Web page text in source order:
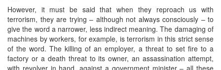
However, it must be said that when they reproach us with
terrorism, they are trying – although not always consciously – to
give the word a narrower, less indirect meaning. The damaging of
machines by workers, for example, is terrorism in this strict sense
of the word. The killing of an employer, a threat to set fire to a
factory or a death threat to its owner, an assassination attempt,
with revolver in hand, against a government minister – all these